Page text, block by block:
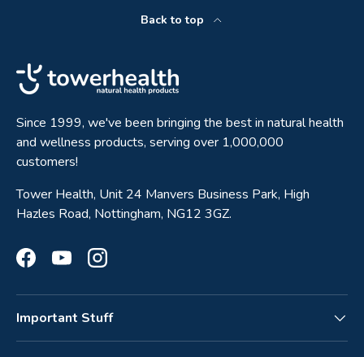
Back to top
Since 1999, we've been bringing the best in natural health
and wellness products, serving over 1,000,000
customers!
Tower Health, Unit 24 Manvers Business Park, High
Hazles Road, Nottingham, NG12 3GZ.
FacebookYouTubeInstagram
Important Stuff